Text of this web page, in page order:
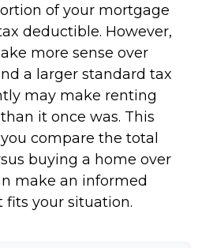
of your mortgage
deductible. However,
more sense over
a larger standard tax
may make renting
it once was. This
compare the total
buying a home over
make an informed
fits your situation.